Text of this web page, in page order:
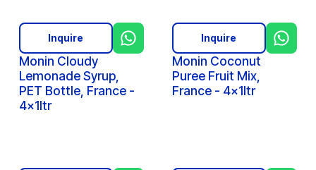
Monin Cloudy
Lemonade Syrup,
PET Bottle, France -
4x1ltr
Inquire
Monin Coconut
Puree Fruit Mix,
France - 4x1ltr
Inquire